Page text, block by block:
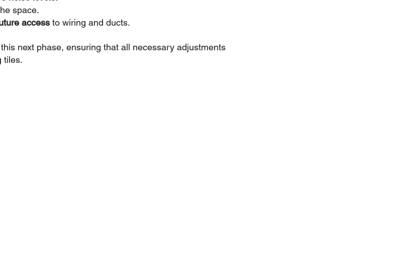
space.
access to wiring and ducts.
next phase, ensuring that all necessary adjustments
tiles.